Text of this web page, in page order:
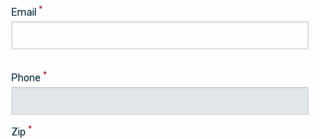
Email *
Phone *
Zip *